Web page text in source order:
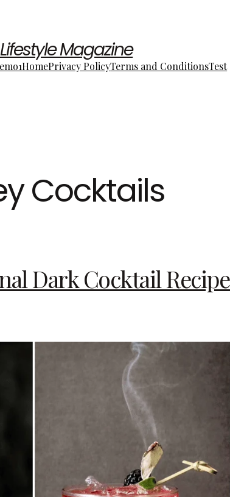
Magazine
HomePrivacy PolicyTerms and ConditionsTest
Cocktails
Dark Cocktail